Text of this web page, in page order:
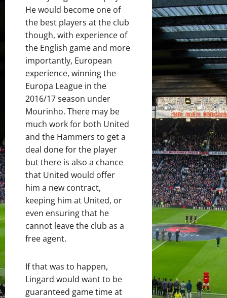
He would become one of
the best players at the club
though, with experience of
the English game and more
importantly, European
experience, winning the
Europa League in the
2016/17 season under
Mourinho. There may be
much work for both United
and the Hammers to get a
deal done for the player
but there is also a chance
that United would offer
him a new contract,
keeping him at United, or
even ensuring that he
cannot leave the club as a
free agent.
If that was to happen,
Lingard would want to be
guaranteed game time at